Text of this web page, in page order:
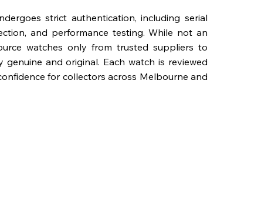
strict authentication, including serial
and performance testing. While not an
watches only from trusted suppliers to
genuine and original. Each watch is reviewed
for collectors across Melbourne and